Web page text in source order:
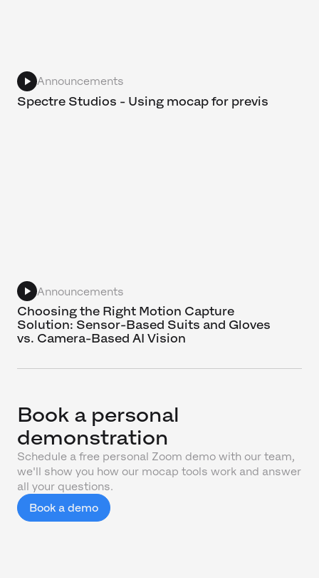
Announcements
Spectre Studios - Using mocap for previs
Announcements
Choosing the Right Motion Capture
Solution: Sensor-Based Suits and Gloves
vs. Camera-Based AI Vision
Book a personal
demonstration
Schedule a free personal Zoom demo with our team,
we'll show you how our mocap tools work and answer
all your questions.
Book a demo